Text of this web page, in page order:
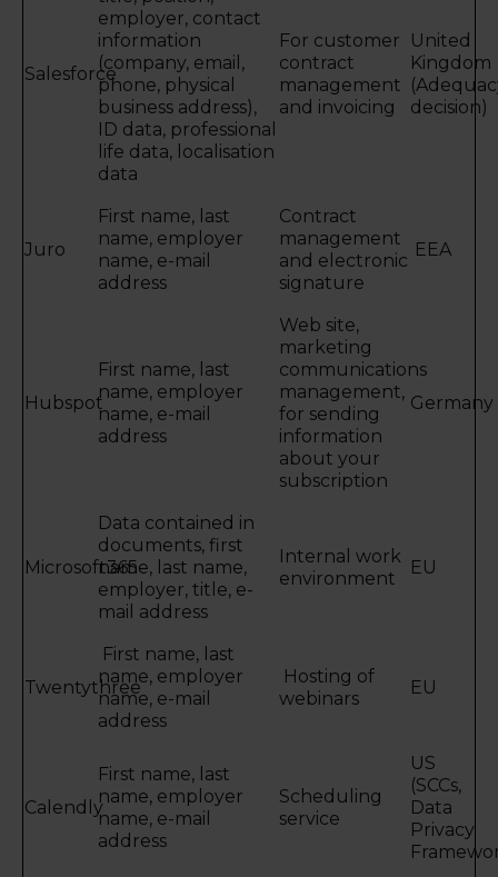
Salesforce
employer, contact
information
(company, email,
phone, physical
business address),
ID data, professional
life data, localisation
data
For customer
contract
management
and invoicing
United
Kingdom
decision)
Juro
First name, last
name, employer
name, e-mail
address
Contract
management
and electronic
signature
EEA
Hubspot
First name, last
name, employer
name, e-mail
address
Web site,
marketing
communications
management,
for sending
information
about your
subscription
Germany
Microsoft365
Data contained in
documents, first
name, last name,
employer, title, e-
mail address
Internal work
environment
EU
Twentythree
First name, last
name, employer
name, e-mail
address
Hosting of
webinars
EU
Calendly
First name, last
name, employer
name, e-mail
address
Scheduling
service
US
(SCCs,
Data
Privacy